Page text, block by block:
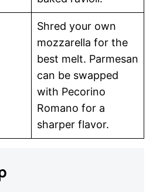
Shred your own
mozzarella for the
best melt. Parmesan
can be swapped
with Pecorino
Romano for a
sharper flavor.